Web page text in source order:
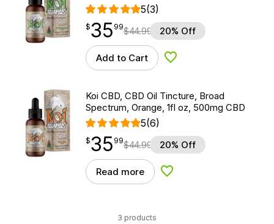
5(3)
$35.99
$35
point 99$44.99 20% Off
Add to Cart Add to Wishlist
Koi CBD, CBD Oil Tincture, Broad
Spectrum, Orange, 1fl oz, 500mg CBD
5(6)
$35.99
$35
point 99$44.99 20% Off
Read more Add to Wishlist
3 products